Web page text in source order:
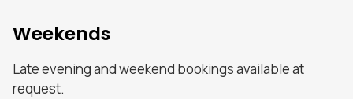
Weekends
Late evening and weekend bookings available at
request.